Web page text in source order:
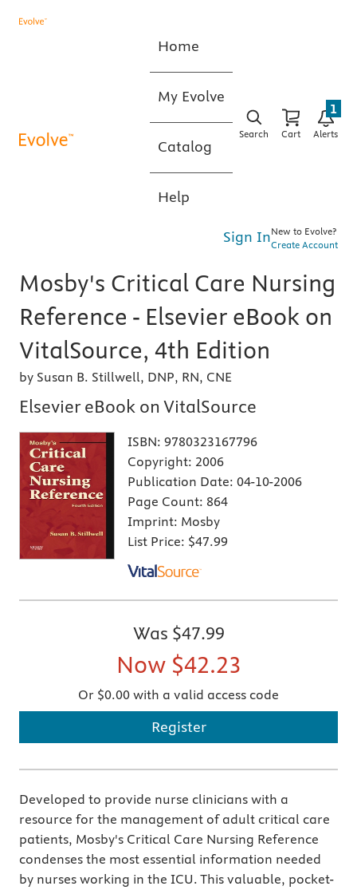
Home
My Evolve
Catalog
Help
Search Cart Alerts
1
Sign InNew to Evolve?
Create Account
Mosby's Critical Care Nursing
Reference - Elsevier eBook on
VitalSource, 4th Edition
by Susan B. Stillwell, DNP, RN, CNE
Elsevier eBook on VitalSource
ISBN: 9780323167796
Copyright: 2006
Publication Date: 04-10-2006
Page Count: 864
Imprint: Mosby
List Price: $47.99
Was $47.99
Now $42.23
Or $0.00 with a valid access code
Register
Developed to provide nurse clinicians with a
resource for the management of adult critical care
patients, Mosby's Critical Care Nursing Reference
condenses the most essential information needed
by nurses working in the ICU. This valuable, pocket-